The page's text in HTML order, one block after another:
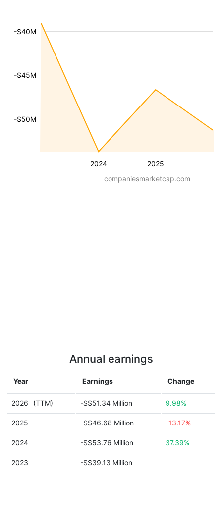
2024 2025
-$50M
-$45M
-$40M
companiesmarketcap.com
Annual earnings
Year Earnings Change
2026 (TTM) -S$51.34 Million 9.98%
2025 -S$46.68 Million -13.17%
2024 -S$53.76 Million 37.39%
2023 -S$39.13 Million